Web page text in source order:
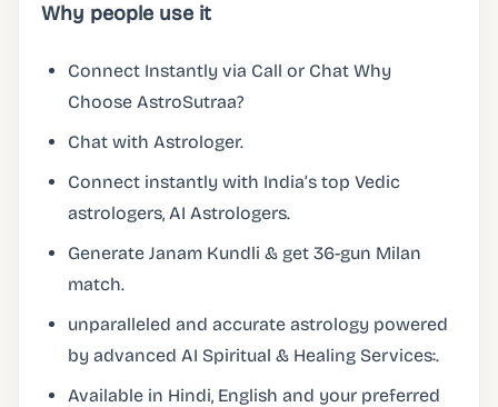
Why people use it
Connect Instantly via Call or Chat Why
Choose AstroSutraa?
Chat with Astrologer.
Connect instantly with India’s top Vedic
astrologers, AI Astrologers.
Generate Janam Kundli & get 36-gun Milan
match.
unparalleled and accurate astrology powered
by advanced AI Spiritual & Healing Services:.
Available in Hindi, English and your preferred